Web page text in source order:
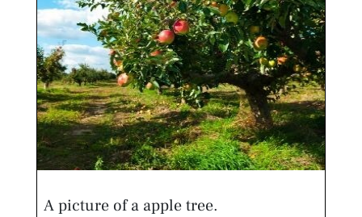
A picture of a apple tree.